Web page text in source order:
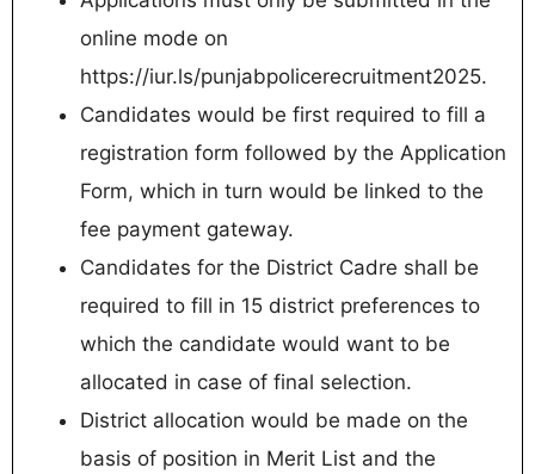
online mode on
https://iur.ls/punjabpolicerecruitment2025.
Candidates would be first required to fill a
registration form followed by the Application
Form, which in turn would be linked to the
fee payment gateway.
Candidates for the District Cadre shall be
required to fill in 15 district preferences to
which the candidate would want to be
allocated in case of final selection.
District allocation would be made on the
basis of position in Merit List and the